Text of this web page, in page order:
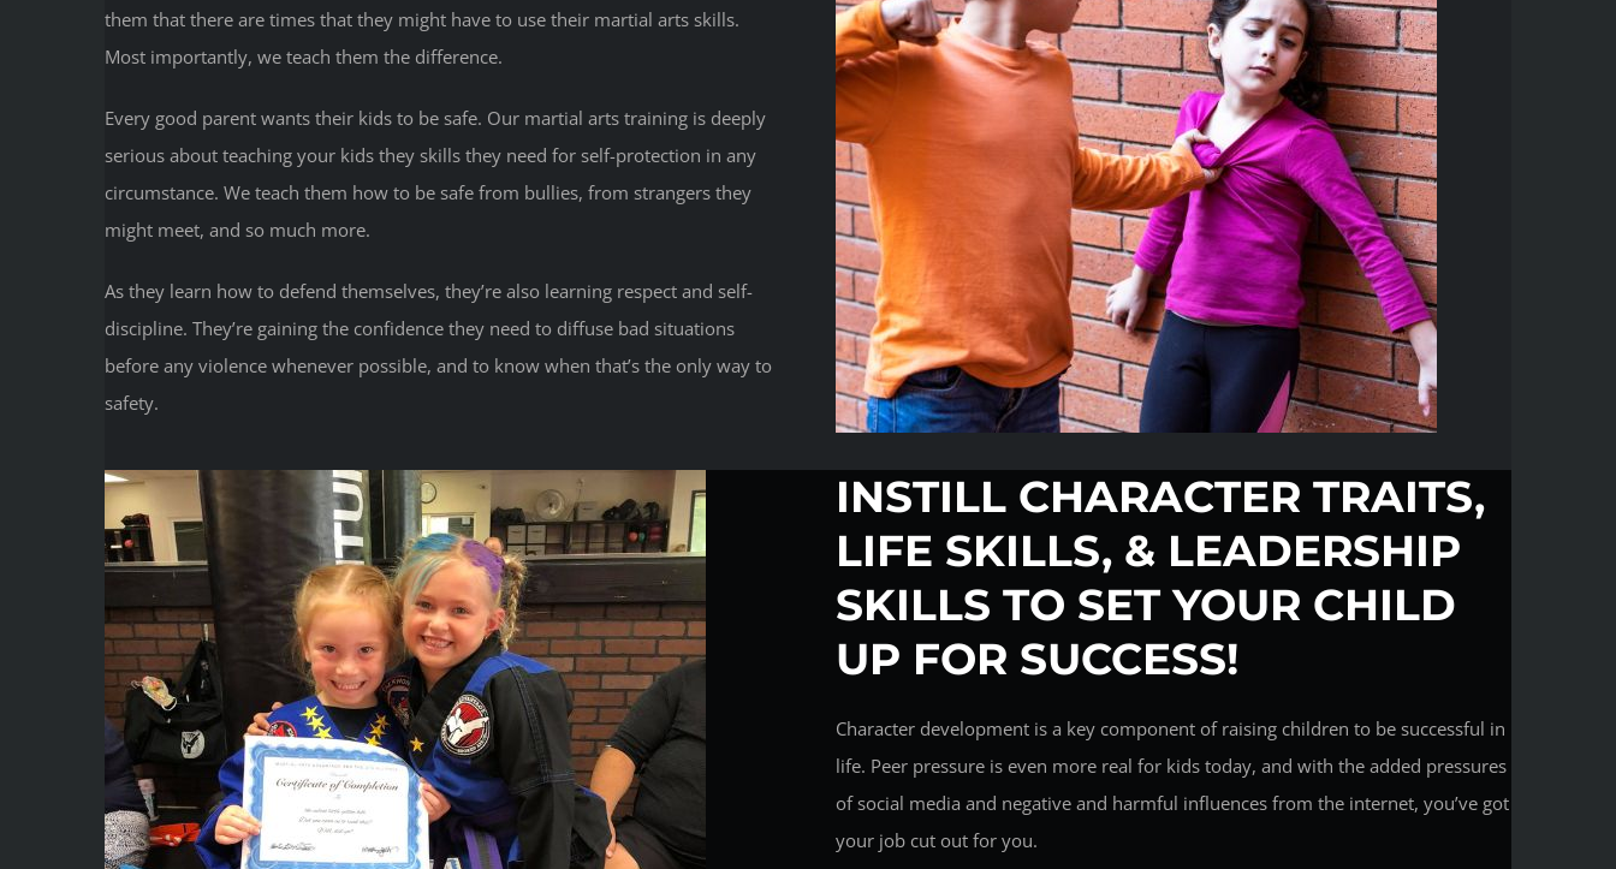
them that there are times that they might have to use their martial arts skills.
Most importantly, we teach them the difference.
Every good parent wants their kids to be safe. Our martial arts training is deeply
serious about teaching your kids they skills they need for self-protection in any
circumstance. We teach them how to be safe from bullies, from strangers they
might meet, and so much more.
As they learn how to defend themselves, they’re also learning respect and self-
discipline. They’re gaining the confidence they need to diffuse bad situations
before any violence whenever possible, and to know when that’s the only way to
safety.
INSTILL CHARACTER TRAITS,
LIFE SKILLS, & LEADERSHIP
SKILLS TO SET YOUR CHILD
UP FOR SUCCESS!
Character development is a key component of raising children to be successful in
life. Peer pressure is even more real for kids today, and with the added pressures
of social media and negative and harmful influences from the internet, you’ve got
your job cut out for you.